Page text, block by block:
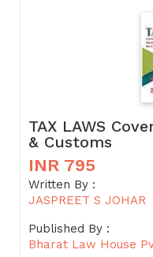
TAX LAWS
& Customs
INR 795
Written By :
JASPREET S JOHAR
Published By :
Bharat Law House